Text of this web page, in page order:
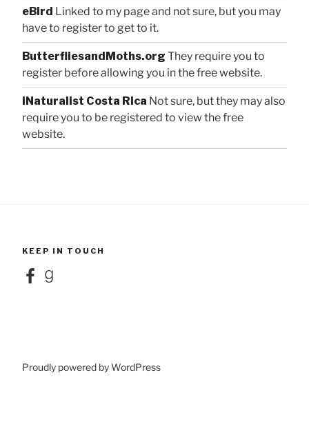
eBird Linked to my page and not sure, but you may
have to register to get to it.
ButterfliesandMoths.org They require you to
register before allowing you in the free website.
iNaturalist Costa Rica Not sure, but they may also
require you to be registered to view the free
website.
KEEP IN TOUCH
FacebookGoodreads
Proudly powered by WordPress